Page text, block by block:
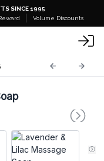
SINCE 1995
Volume Discounts